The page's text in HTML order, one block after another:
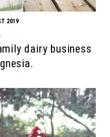
2019
dairy business